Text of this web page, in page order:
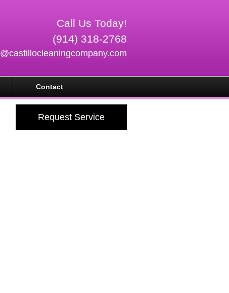
Call Us Today!
(914) 318-2768
Contact
Request Service